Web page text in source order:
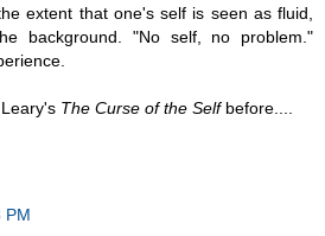
extent that one's self is seen as fluid,
background. "No self, no problem."
The Curse of the Selfbefore....
PM